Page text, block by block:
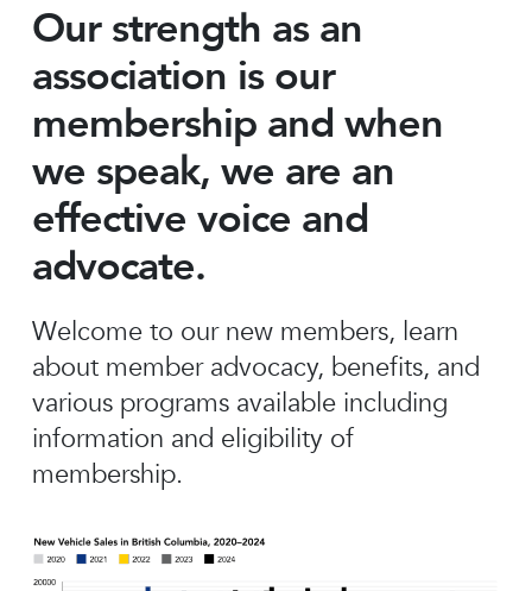
Our strength as an
association is our
membership and when
we speak, we are an
effective voice and
advocate.
Welcome to our new members, learn
about member advocacy, benefits, and
various programs available including
information and eligibility of
membership.